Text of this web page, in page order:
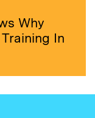
Why
In